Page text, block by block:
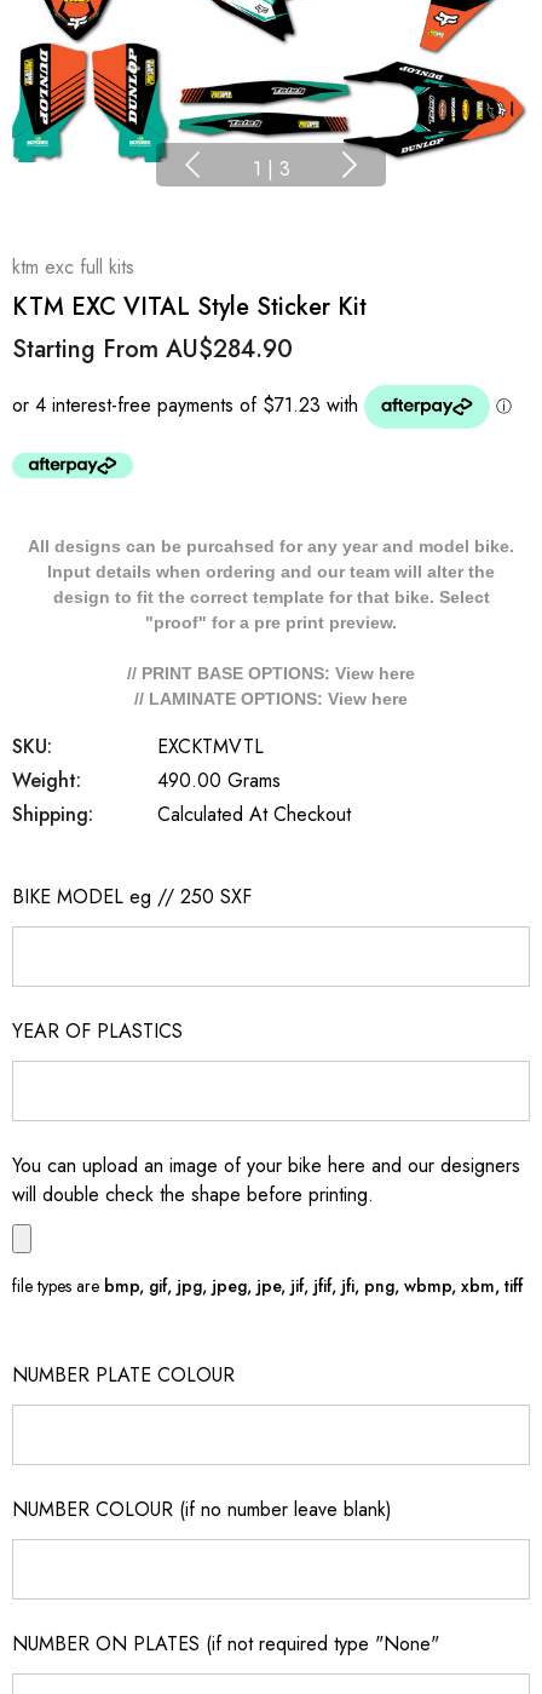
1 | 3
ktm exc full kits
KTM EXC VITAL Style Sticker Kit
Starting From AU$284.90
All designs can be purcahsed for any year and model bike.
Input details when ordering and our team will alter the
design to fit the correct template for that bike. Select
"proof" for a pre print preview.
// PRINT BASE OPTIONS: View here
// LAMINATE OPTIONS: View here
SKU:
EXCKTMVTL
Weight:
490.00 Grams
Shipping:
Calculated At Checkout
BIKE MODEL eg // 250 SXF
YEAR OF PLASTICS
You can upload an image of your bike here and our designers
will double check the shape before printing.
file types are bmp, gif, jpg, jpeg, jpe, jif, jfif, jfi, png, wbmp, xbm, tiff
NUMBER PLATE COLOUR
NUMBER COLOUR (if no number leave blank)
NUMBER ON PLATES (if not required type "None"